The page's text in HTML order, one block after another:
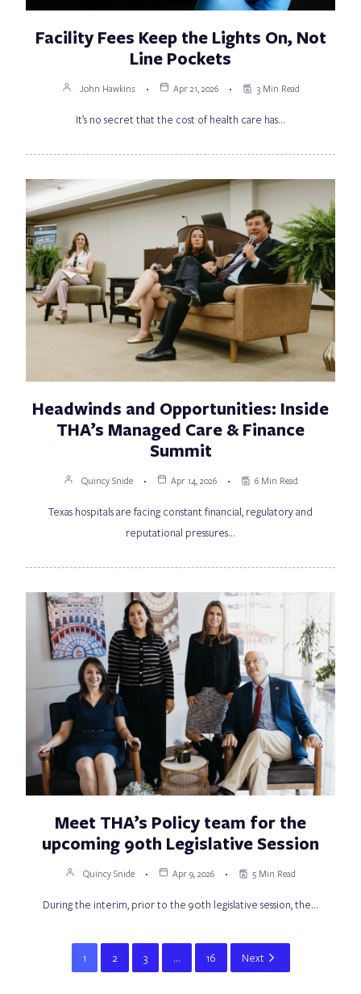
Facility Fees Keep the Lights On, Not
Line Pockets
John Hawkins Apr 21, 2026 3 Min Read
It’s no secret that the cost of health care has…
Headwinds and Opportunities: Inside
THA’s Managed Care & Finance
Summit
Quincy Snide Apr 14, 2026 6 Min Read
Texas hospitals are facing constant financial, regulatory and
reputational pressures…
Meet THA’s Policy team for the
upcoming 90th Legislative Session
Quincy Snide Apr 9, 2026 5 Min Read
During the interim, prior to the 90th legislative session, the…
1 2 3 … 16 Next